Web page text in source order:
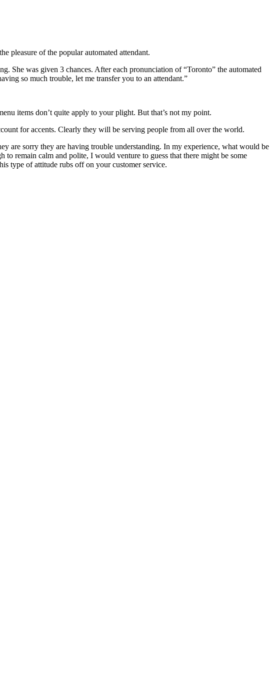
pleasure of the popular automated attendant.
She was given 3 chances. After each pronunciation of “Toronto” the automated
so much trouble, let me transfer you to an attendant.”
items don’t quite apply to your plight. But that’s not my point.
for accents. Clearly they will be serving people from all over the world.
are sorry they are having trouble understanding. In my experience, what would be
remain calm and polite, I would venture to guess that there might be some
type of attitude rubs off on your customer service.